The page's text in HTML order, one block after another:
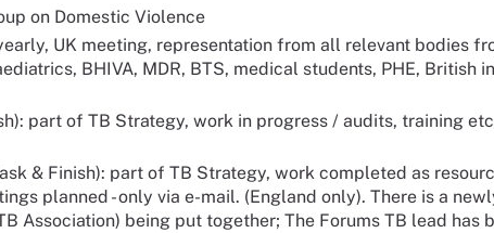
on Domestic Violence
UK meeting, representation from all relevant bodies
BHIVA, MDR, BTS, medical students, PHE, British
part of TB Strategy, work in progress / audits, training
& Finish): part of TB Strategy, work completed as
planned - only via e-mail. (England only). There is a
Association) being put together; The Forums TB lead has